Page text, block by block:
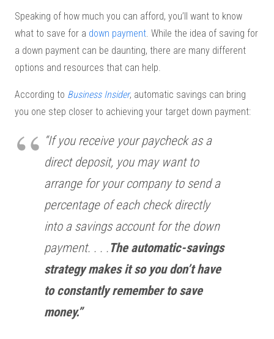
Speaking of how much you can afford, you’ll want to know
what to save for a down payment . While the idea of saving for
a down payment can be daunting, there are many different
options and resources that can help.
According to Business Insider, automatic savings can bring
you one step closer to achieving your target down payment:
“If you receive your paycheck as a
direct deposit, you may want to
arrange for your company to send a
percentage of each check directly
into a savings account for the down
payment. . . .The automatic-savings
strategy makes it so you don’t have
to constantly remember to save
money.”